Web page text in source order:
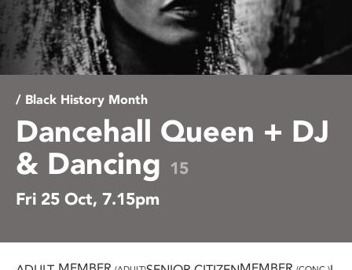
/ Black History Month
Dancehall Queen + DJ
& Dancing 15
Fri 25 Oct, 7.15pm